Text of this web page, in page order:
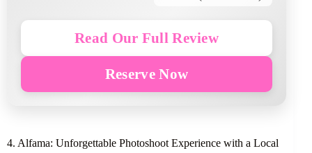
Read Our Full Review
Reserve Now
4. Alfama: Unforgettable Photoshoot Experience with a Local